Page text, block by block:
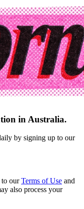
in Australia.
by signing up to our
our Terms of Use and
also process your